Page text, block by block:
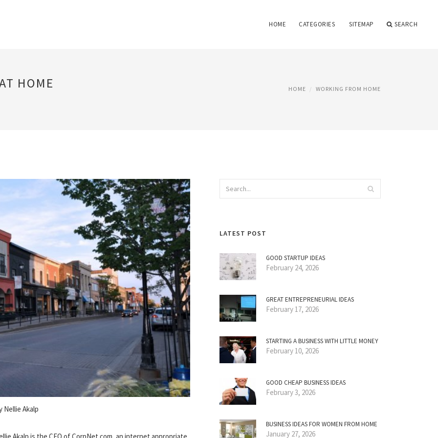
HOME CATEGORIES SITEMAP SEARCH
HOME HOME WORKING FROM HOME
Nellie Akalp
Akalp is the CEO of CorpNet.com, an internet appropriate
LATEST POST
GOOD STARTUP IDEAS
February 24, 2026
GREAT ENTREPRENEURIAL IDEAS
February 17, 2026
STARTING A BUSINESS WITH LITTLE MONEY
February 10, 2026
GOOD CHEAP BUSINESS IDEAS
February 3, 2026
BUSINESS IDEAS FOR WOMEN FROM HOME
January 27, 2026